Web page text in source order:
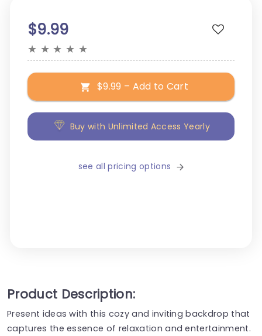
$9.99
★ ★ ★ ★ ★
$9.99 – Add to Cart
Buy with Unlimited Access Yearly
see all pricing options
Product Description:
Present ideas with this cozy and inviting backdrop that
captures the essence of relaxation and entertainment.